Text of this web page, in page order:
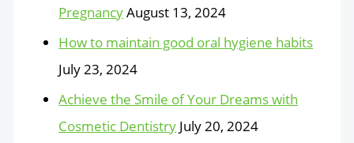
PregnancyAugust 13, 2024
How to maintain good oral hygiene habits
July 23, 2024
Achieve the Smile of Your Dreams with
Cosmetic Dentistry July 20, 2024